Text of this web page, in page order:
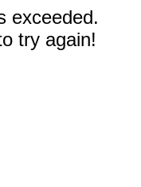
exceeded.
try again!